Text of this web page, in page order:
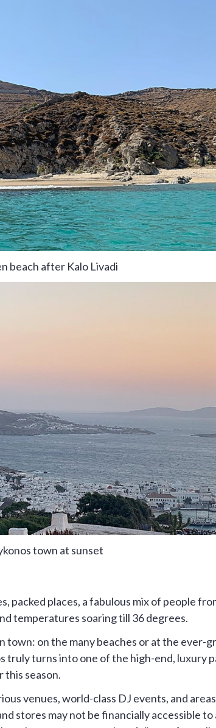
beach after Kalo Livadi
town at sunset
packed places, a fabulous mix of people
temperatures soaring till 36 degrees.
town: on the many beaches or at the ever-
truly turns into one of the high-end, luxury
this season.
venues, world-class DJ events, and
stores may not be financially accessible to